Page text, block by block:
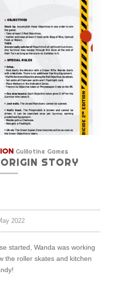
Guillotine Games
STORY
2022
started, Wanda was working
the roller skates and kitchen